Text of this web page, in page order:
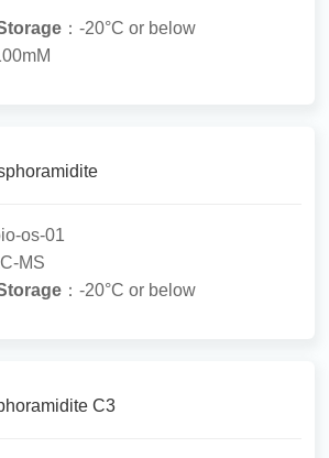
：-20°C or below
os-01
MS
：-20°C or below
C3